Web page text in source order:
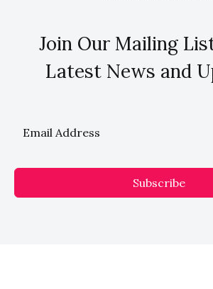
Join Our Mailing
Latest News and
Subscribe